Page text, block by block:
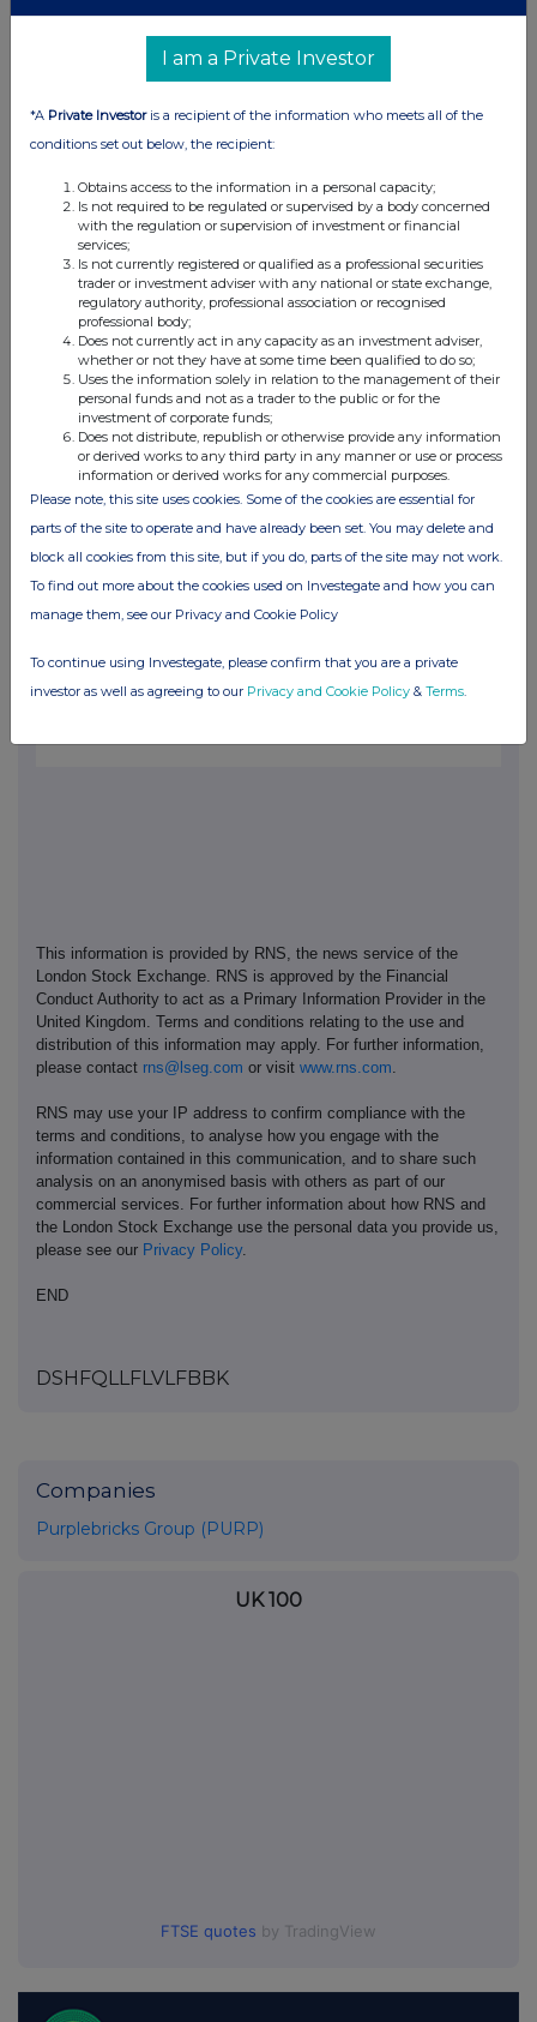
Fiona O'Nolan, Equitory, Investor Relations
investors@purplebricks.com
Daniel Harris, James Hornigold (Investment Banking) +44 (0)20
3829 5000
Ben Robertson (Corporate Broking)
MHP Communications
Peter Hewer +44 (0)7709 326261
Alan Tovey +44 (0)7833 437044
About Purplebricks
based in the UK. Purplebricks combines highly experienced and
professional Local Property Partners and innovative technology
are traded on the London Stock Exchange AIM market.
This information is provided by RNS, the news service of the
London Stock Exchange. RNS is approved by the Financial
Conduct Authority to act as a Primary Information Provider in the
United Kingdom. Terms and conditions relating to the use and
distribution of this information may apply. For further information,
please contact rns@lseg.com or visit www.rns.com
RNS may use your IP address to confirm compliance with the
terms and conditions, to analyse how you engage with the
information contained in this communication, and to share such
analysis on an anonymised basis with others as part of our
commercial services. For further information about how RNS and
the London Stock Exchange use the personal data you provide us,
please see our Privacy Policy.
END
DSHFQLLFLVLFBBK
Companies
Purplebricks Group (PURP)
UK 100
FTSE quotes by TradingView
I am a Private Investor
*A Private Investoris a recipient of the information who meets all of the
conditions set out below, the recipient:
Obtains access to the information in a personal capacity;
Is not required to be regulated or supervised by a body concerned
with the regulation or supervision of investment or financial
services;
Is not currently registered or qualified as a professional securities
trader or investment adviser with any national or state exchange,
regulatory authority, professional association or recognised
professional body;
Does not currently act in any capacity as an investment adviser,
whether or not they have at some time been qualified to do so;
Uses the information solely in relation to the management of their
personal funds and not as a trader to the public or for the
investment of corporate funds;
Does not distribute, republish or otherwise provide any information
or derived works to any third party in any manner or use or process
information or derived works for any commercial purposes.
Please note, this site uses cookies. Some of the cookies are essential for
parts of the site to operate and have already been set. You may delete and
block all cookies from this site, but if you do, parts of the site may not work.
To find out more about the cookies used on Investegate and how you can
manage them, see our Privacy and Cookie Policy
To continue using Investegate, please confirm that you are a private
investor as well as agreeing to our Privacy and Cookie Policy & Terms.